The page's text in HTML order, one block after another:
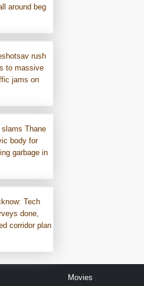
around beg
rush
to massive
jams on
slams Thane
body for
garbage in
Tech
done,
corridor plan
Movies